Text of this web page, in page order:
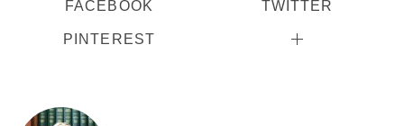
FACEBOOK TWITTER
PINTEREST